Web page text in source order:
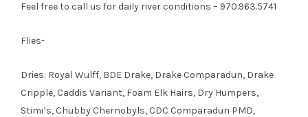
Feel free to call us for daily river conditions – 970.963.5741
Flies-
Dries: Royal Wulff, BDE Drake, Drake Comparadun, Drake
Cripple, Caddis Variant, Foam Elk Hairs, Dry Humpers,
Stimi’s, Chubby Chernobyls, CDC Comparadun PMD,